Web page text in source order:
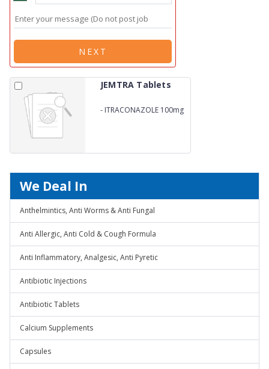
NEXT
JEMTRA Tablets
- ITRACONAZOLE 100mg
We Deal In
Anthelmintics, Anti Worms & Anti Fungal
Anti Allergic, Anti Cold & Cough Formula
Anti Inflammatory, Analgesic, Anti Pyretic
Antibiotic Injections
Antibiotic Tablets
Calcium Supplements
Capsules